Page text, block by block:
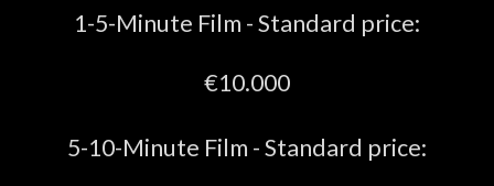
1-5-Minute Film -Standard price:
€10.000
5-10-Minute Film -Standard price: